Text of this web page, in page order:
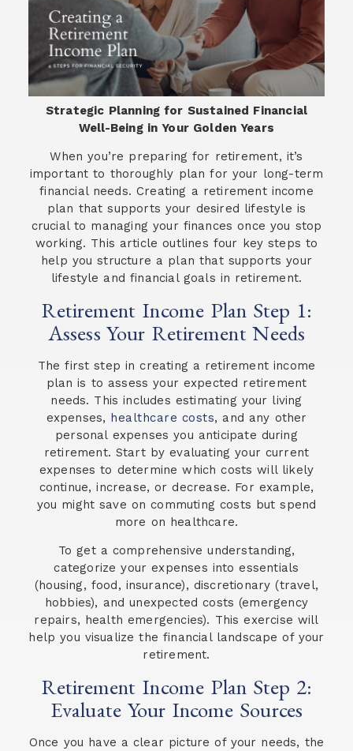
Strategic Planning for Sustained Financial
Well-Being in Your Golden Years
When you’re preparing for retirement, it’s
important to thoroughly plan for your long-term
financial needs. Creating a retirement income
plan that supports your desired lifestyle is
crucial to managing your finances once you stop
working. This article outlines four key steps to
help you structure a plan that supports your
lifestyle and financial goals in retirement.
Retirement Income Plan Step 1:
Assess Your Retirement Needs
The first step in creating a retirement income
plan is to assess your expected retirement
needs. This includes estimating your living
expenses, healthcare costs, and any other
personal expenses you anticipate during
retirement. Start by evaluating your current
expenses to determine which costs will likely
continue, increase, or decrease. For example,
you might save on commuting costs but spend
more on healthcare.
To get a comprehensive understanding,
categorize your expenses into essentials
(housing, food, insurance), discretionary (travel,
hobbies), and unexpected costs (emergency
repairs, health emergencies). This exercise will
help you visualize the financial landscape of your
retirement.
Retirement Income Plan Step 2:
Evaluate Your Income Sources
Once you have a clear picture of your needs, the